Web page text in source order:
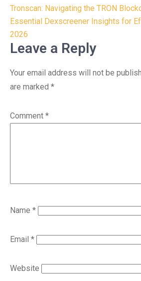
Post
navigation
Tronscan: Navigating the TRON
Essential Dexscreener Insights for
2026
Leave a Reply
Your email address will not be
are marked *
Comment *
Name *
Email *
Website